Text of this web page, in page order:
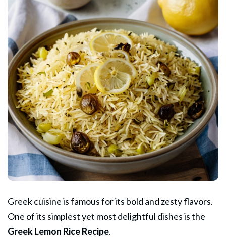
Greek cuisine is famous for its bold and zesty flavors.
One of its simplest yet most delightful dishes is the
GreekLemon Rice Recipe.